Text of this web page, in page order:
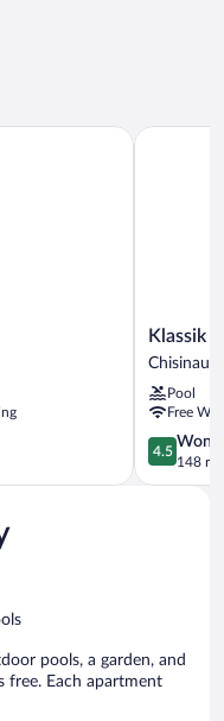
Klassik
Hotel
Klassik
Chisinau
Pool
Free
4.5
out
of
4.5
148
Klassik
pools, a garden, and
free. Each apartment